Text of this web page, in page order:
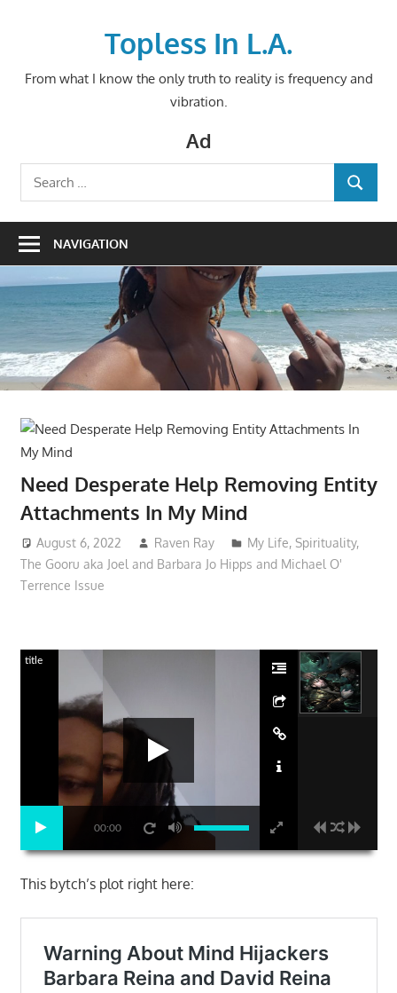
Topless In L.A.
From what I know the only truth to reality is frequency and
vibration.
Ad
Search
for:
SEARCH
NAVIGATION
Need Desperate Help Removing Entity
Attachments In My Mind
August 6, 2022 Raven Ray My Life,Spirituality,
The Gooru aka Joel and Barbara Jo Hipps and Michael O'
Terrence Issue
00:00
title
This bytch’s plot right here: